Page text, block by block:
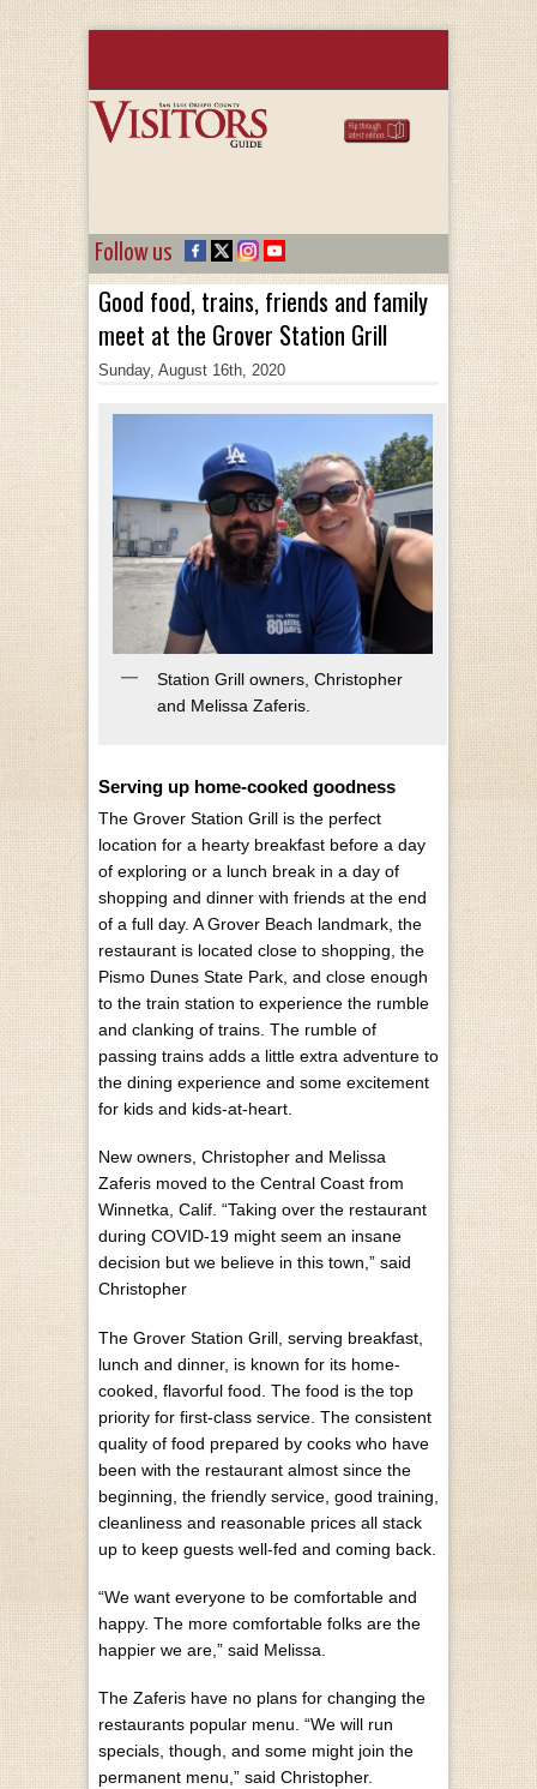
Follow us
Good food, trains, friends and family
meet at the Grover Station Grill
Sunday, August 16th, 2020
Station Grill owners, Christopher
and Melissa Zaferis.
Serving up home-cooked goodness
The Grover Station Grill is the perfect
location for a hearty breakfast before a day
of exploring or a lunch break in a day of
shopping and dinner with friends at the end
of a full day. A Grover Beach landmark, the
restaurant is located close to shopping, the
Pismo Dunes State Park, and close enough
to the train station to experience the rumble
and clanking of trains. The rumble of
passing trains adds a little extra adventure to
the dining experience and some excitement
for kids and kids-at-heart.
New owners, Christopher and Melissa
Zaferis moved to the Central Coast from
Winnetka, Calif. “Taking over the restaurant
during COVID-19 might seem an insane
decision but we believe in this town,” said
Christopher
The Grover Station Grill, serving breakfast,
lunch and dinner, is known for its home-
cooked, flavorful food. The food is the top
priority for first-class service. The consistent
quality of food prepared by cooks who have
been with the restaurant almost since the
beginning, the friendly service, good training,
cleanliness and reasonable prices all stack
up to keep guests well-fed and coming back.
“We want everyone to be comfortable and
happy. The more comfortable folks are the
happier we are,” said Melissa.
The Zaferis have no plans for changing the
restaurants popular menu. “We will run
specials, though, and some might join the
permanent menu,” said Christopher.